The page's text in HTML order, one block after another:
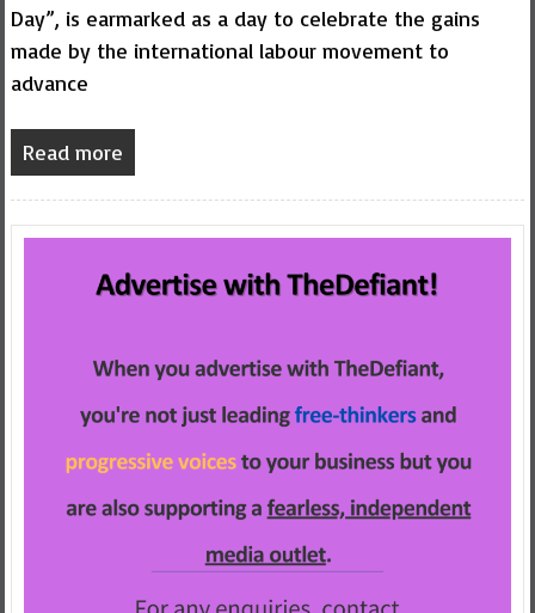
Day”, is earmarked as a day to celebrate the gains
made by the international labour movement to
advance
Read more